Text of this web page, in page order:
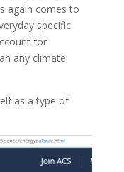
again comes to
specific
for
any climate
as a type of